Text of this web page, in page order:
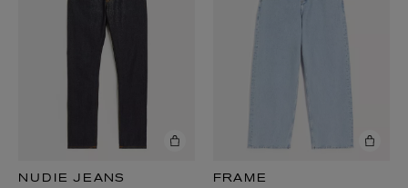
NUDIE JEANS FRAME